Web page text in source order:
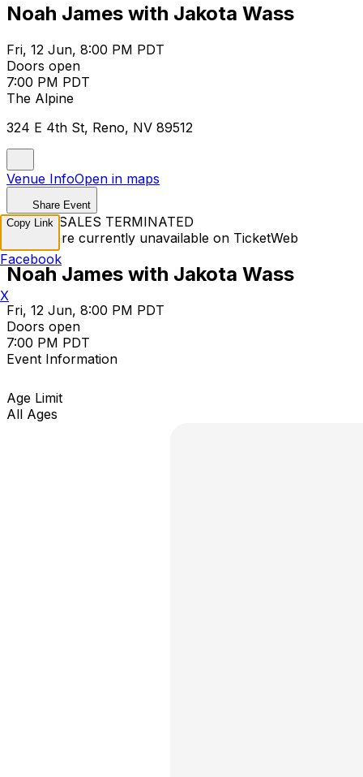
Noah James with Jakota Wass
Fri, 12 Jun, 8:00 PM PDT
Doors open
7:00 PM PDT
The Alpine
324 E 4th St, Reno, NV 89512
Venue InfoOpen in maps
Share Event
TICKET SALES TERMINATED
Tickets are currently unavailable on TicketWeb
Noah James with Jakota Wass
Fri, 12 Jun, 8:00 PM PDT
Doors open
7:00 PM PDT
Event Information
Age Limit
All Ages
Copy Link
Facebook
X